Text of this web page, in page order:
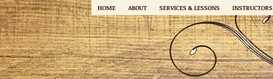
HOME ABOUT SERVICES & LESSONS INSTRUCTORS